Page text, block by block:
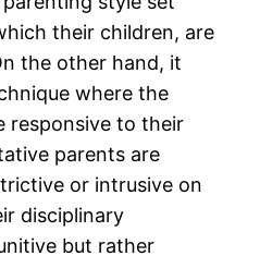
their children, are
the other hand, it
where the
responsive to their
parents are
or intrusive on
disciplinary
but rather